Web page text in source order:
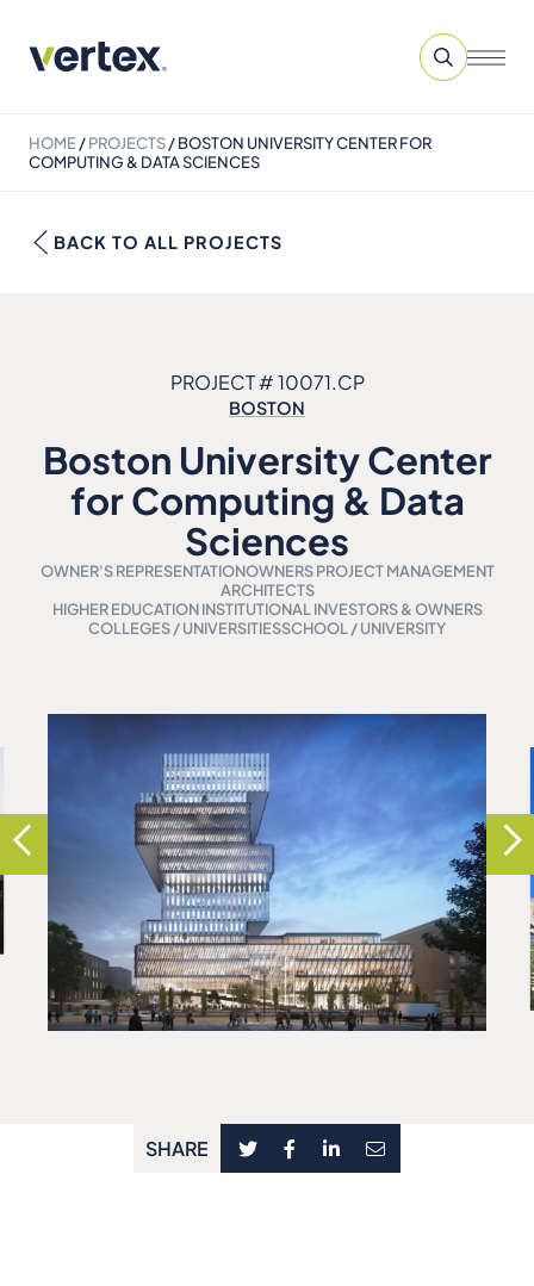
HOME/PROJECTS/BOSTON UNIVERSITY CENTER FOR
COMPUTING & DATA SCIENCES
BACK TO ALL PROJECTS
PROJECT # 10071.CP
BOSTON
Boston University Center
for Computing & Data
Sciences
OWNER'S REPRESENTATIONOWNERS PROJECT MANAGEMENT
ARCHITECTS
HIGHER EDUCATION INSTITUTIONAL INVESTORS & OWNERS
COLLEGES / UNIVERSITIESSCHOOL / UNIVERSITY
SHARE